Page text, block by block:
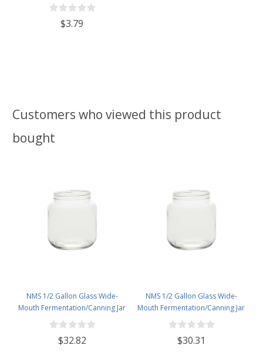
$3.79
Customers who viewed this product
bought
NMS 1/2 Gallon Glass Wide-
Mouth Fermentation/Canning Jar
With 110mm Gold Metal Lid - Set
of 6
$32.82
NMS 1/2 Gallon Glass Wide-
Mouth Fermentation/Canning Jar
With 110mm White Plastic Lid -
Set of 6
$30.31